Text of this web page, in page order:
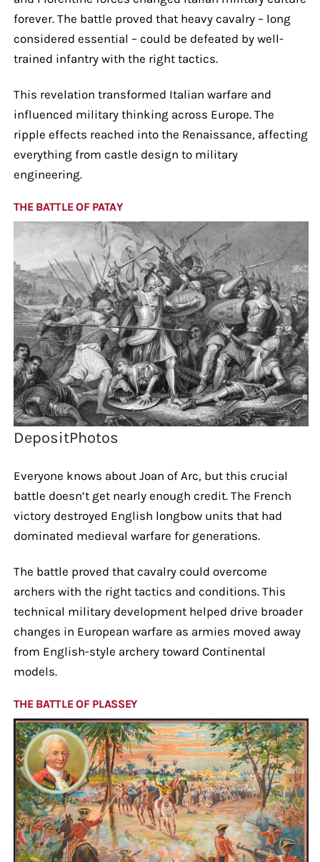
forever. The battle proved that heavy cavalry – long
considered essential – could be defeated by well-
trained infantry with the right tactics.
This revelation transformed Italian warfare and
influenced military thinking across Europe. The
ripple effects reached into the Renaissance, affecting
everything from castle design to military
engineering.
THE BATTLE OF PATAY
DepositPhotos
Everyone knows about Joan of Arc, but this crucial
battle doesn’t get nearly enough credit. The French
victory destroyed English longbow units that had
dominated medieval warfare for generations.
The battle proved that cavalry could overcome
archers with the right tactics and conditions. This
technical military development helped drive broader
changes in European warfare as armies moved away
from English-style archery toward Continental
models.
THE BATTLE OF PLASSEY